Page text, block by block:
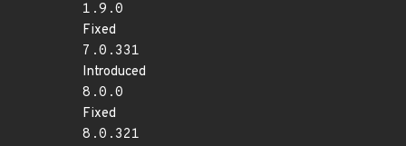
1.9.0
Fixed
7.0.331
Introduced
8.0.0
Fixed
8.0.321